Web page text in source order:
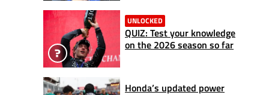
UNLOCKED
QUIZ: Test your knowledge
on the 2026 season so far
Honda’s updated power